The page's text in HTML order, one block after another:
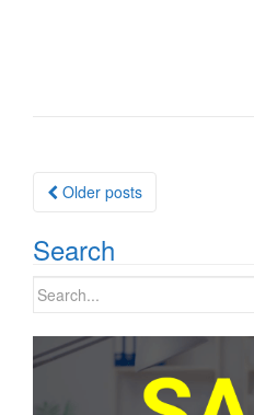
Posts
Older posts
Search
Search